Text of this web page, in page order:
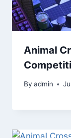
Animal
By admin